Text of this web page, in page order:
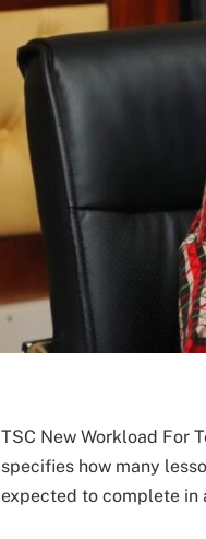
TSC New Workload For
specifies how many
expected to complete in